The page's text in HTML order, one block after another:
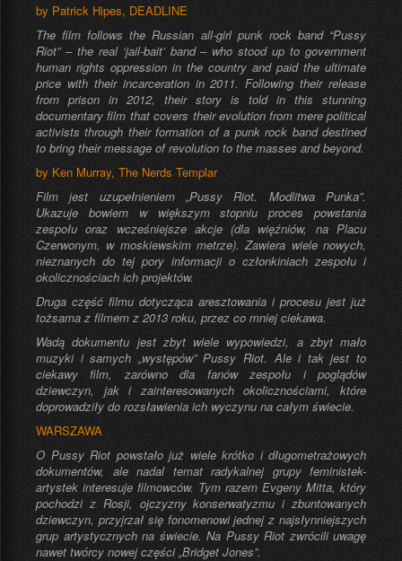
by Patrick Hipes, DEADLINE
The film follows the Russian all-girl punk rock band “Pussy
Riot” – the real ‘jail-bait’ band – who stood up to government
human rights oppression in the country and paid the ultimate
price with their incarceration in 2011. Following their release
from prison in 2012, their story is told in this stunning
documentary film that covers their evolution from mere political
activists through their formation of a punk rock band destined
to bring their message of revolution to the masses and beyond.
by Ken Murray, The Nerds Templar
Film jest uzupełnieniem „Pussy Riot. Modlitwa Punka”.
Ukazuje bowiem w większym stopniu proces powstania
zespołu oraz wcześniejsze akcje (dla więźniów, na Placu
Czerwonym, w moskiewskim metrze). Zawiera wiele nowych,
nieznanych do tej pory informacji o członkiniach zespołu i
okolicznościach ich projektów.
Druga część filmu dotycząca aresztowania i procesu jest już
tożsama z filmem z 2013 roku, przez co mniej ciekawa.
Wadą dokumentu jest zbyt wiele wypowiedzi, a zbyt mało
muzyki i samych „występów” Pussy Riot. Ale i tak jest to
ciekawy film, zarówno dla fanów zespołu i poglądów
dziewczyn, jak i zainteresowanych okolicznościami, które
doprowadziły do rozsławienia ich wyczynu na całym świecie.
WARSZAWA
O Pussy Riot powstało już wiele krótko i długometrażowych
dokumentów, ale nadal temat radykalnej grupy feministek-
artystek interesuje filmowców. Tym razem Evgeny Mitta, który
pochodzi z Rosji, ojczyzny konserwatyzmu i zbuntowanych
dziewczyn, przyjrzał się fonomenowi jednej z najsłynniejszych
grup artystycznych na świecie. Na Pussy Riot zwrócili uwagę
nawet twórcy nowej części „Bridget Jones”.